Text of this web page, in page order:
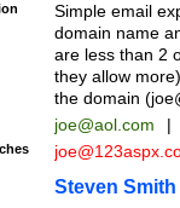
Simple email
domain name
are less than 2
they allow
the domain (
joe@aol.com |
Steven Smith